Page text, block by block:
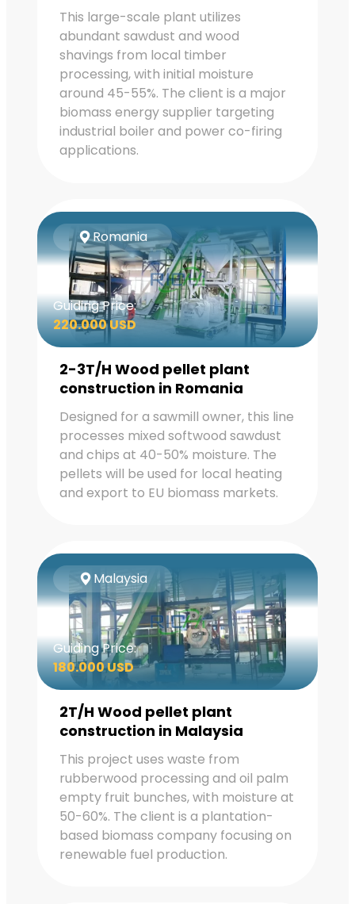
This large-scale plant utilizes
abundant sawdust and wood
shavings from local timber
processing, with initial moisture
around 45-55%. The client is a major
biomass energy supplier targeting
industrial boiler and power co-firing
applications.
Romania
Guiding Price:
220.000 USD
2-3T/H Wood pellet plant
construction in Romania
Designed for a sawmill owner, this line
processes mixed softwood sawdust
and chips at 40-50% moisture. The
pellets will be used for local heating
and export to EU biomass markets.
Malaysia
Guiding Price:
180.000 USD
2T/H Wood pellet plant
construction in Malaysia
This project uses waste from
rubberwood processing and oil palm
empty fruit bunches, with moisture at
50-60%. The client is a plantation-
based biomass company focusing on
renewable fuel production.